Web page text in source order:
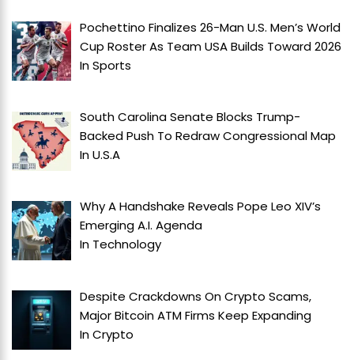
Pochettino Finalizes 26-Man U.S. Men’s World
Cup Roster As Team USA Builds Toward 2026
InSports
South Carolina Senate Blocks Trump-
Backed Push To Redraw Congressional Map
InU.S.A
Why A Handshake Reveals Pope Leo XIV’s
Emerging A.I. Agenda
In Technology
Despite Crackdowns On Crypto Scams,
Major Bitcoin ATM Firms Keep Expanding
InCrypto